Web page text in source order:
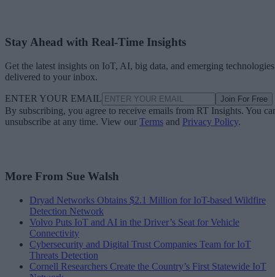
Stay Ahead with Real-Time Insights
Get the latest insights on IoT, AI, big data, and emerging technologies
delivered to your inbox.
ENTER YOUR EMAIL Join For Free
By subscribing, you agree to receive emails from RT Insights. You
unsubscribe at any time. View our Terms and Privacy Policy.
More From Sue Walsh
Dryad Networks Obtains $2.1 Million for IoT-based Wildfire
Detection Network
Volvo Puts IoT and AI in the Driver’s Seat for Vehicle
Connectivity
Cybersecurity and Digital Trust Companies Team for IoT
Threats Detection
Cornell Researchers Create the Country’s First Statewide IoT